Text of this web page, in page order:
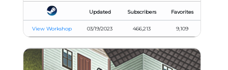
Updated Subscribers Favorites
View Workshop 03/19/2023 466,213 9,109